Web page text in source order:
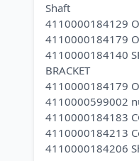
Shaft
4110000184129
4110000184179
4110000184140
BRACKET
4110000184179
4110000599002
4110000184183
4110000184213
4110000184206